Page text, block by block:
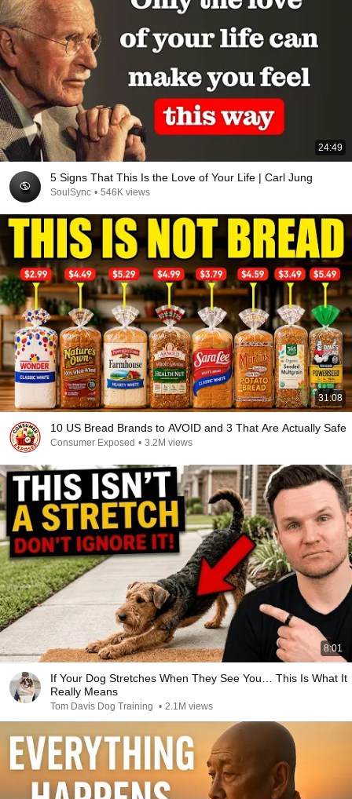
24:49
5 Signs That This Is the Love of Your Life | Carl Jung
SoulSync • 546K views
31:08
10 US Bread Brands to AVOID and 3 That Are Actually Safe
Consumer Exposed • 3.2M views
8:01
If Your Dog Stretches When They See You… This Is What It
Really Means
Tom Davis Dog Training • 2.1M views